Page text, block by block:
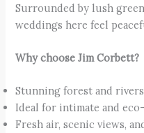
Surrounded by lush
weddings here feel
Why choose Jim Corbett?
Stunning forest and
Ideal for intimate and
Fresh air, scenic views,